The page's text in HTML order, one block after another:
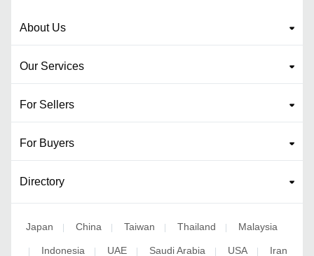
About Us
Our Services
For Sellers
For Buyers
Directory
Japan | China | Taiwan | Thailand | Malaysia
| Indonesia | UAE | Saudi Arabia | USA | Iran